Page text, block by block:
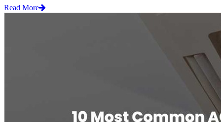
Read More